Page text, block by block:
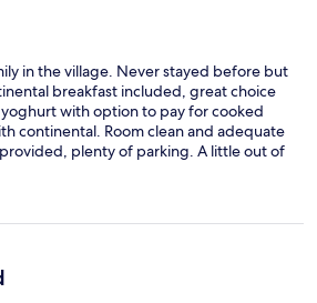
in the village. Never stayed before but
breakfast included, great choice
with option to pay for cooked
continental. Room clean and adequate
plenty of parking. A little out of
visit to family but was a last minute
a treat break.